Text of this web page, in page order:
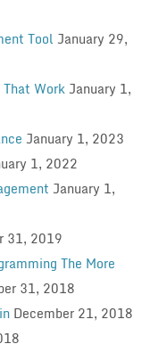
Tool January 29,
Work January 1,
January 1, 2023
1, 2022
January 1,
31, 2019
The More
31, 2018
December 21, 2018